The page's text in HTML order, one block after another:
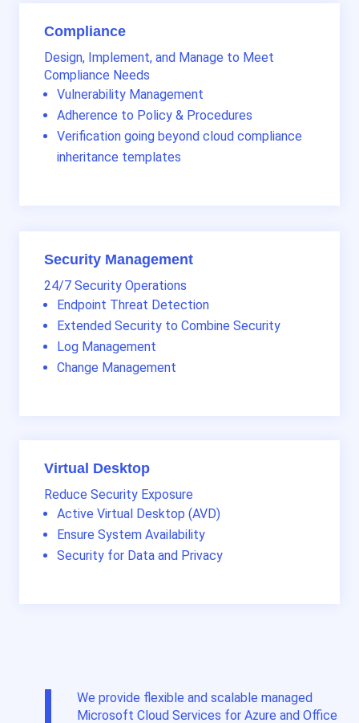
Virtual Desktop
Reduce Security Exposure
Active Virtual Desktop (AVD)
Ensure System Availability
Security for Data and Privacy
Security Management
24/7 Security Operations
Endpoint Threat Detection
Extended Security to Combine Security
Log Management
Change Management
Compliance
Design, Implement, and Manage to Meet
Compliance Needs
Vulnerability Management
Adherence to Policy & Procedures
Verification going beyond cloud compliance
inheritance templates
We provide flexible and scalable managed
Microsoft Cloud Services for Azure and Office